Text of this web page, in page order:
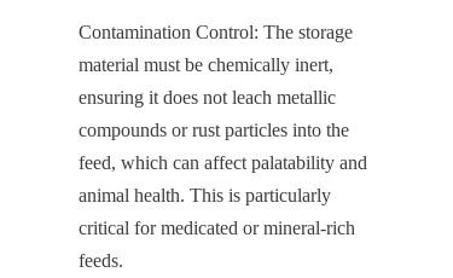
Contamination Control: The storage
material must be chemically inert,
ensuring it does not leach metallic
compounds or rust particles into the
feed, which can affect palatability and
animal health. This is particularly
critical for medicated or mineral-rich
feeds.